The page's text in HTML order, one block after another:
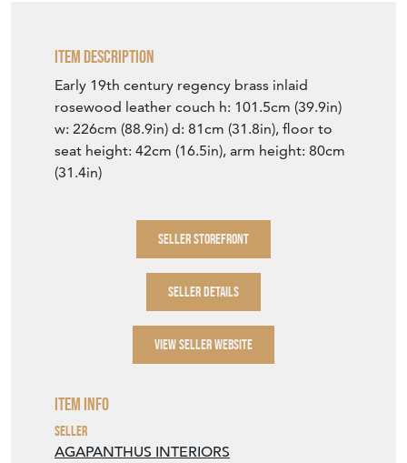
Item Description
Early 19th century regency brass inlaid
rosewood leather couch h: 101.5cm (39.9in)
w: 226cm (88.9in) d: 81cm (31.8in), floor to
seat height: 42cm (16.5in), arm height: 80cm
(31.4in)
SELLER STOREFRONT
SELLER DETAILS
VIEW SELLER WEBSITE
Item Info
Seller
AGAPANTHUS INTERIORS